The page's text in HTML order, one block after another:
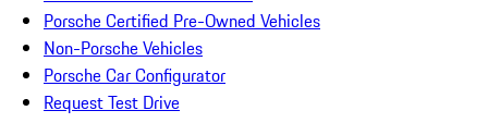
Porsche Certified Pre-Owned Vehicles
Non-Porsche Vehicles
Porsche Car Configurator
Request Test Drive